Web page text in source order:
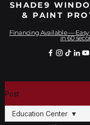
Financing Available —
in 60
SHADE9
& PAINT
Post
Education Center